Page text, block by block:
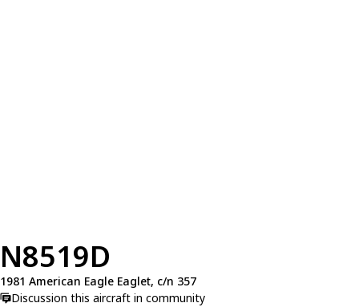
N8519D
1981 American Eagle Eaglet, c/n 357
Discussion this aircraft in community